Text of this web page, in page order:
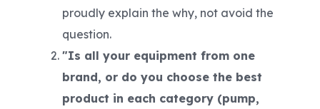
proudly explain the why, not avoid the
question.
"Is all your equipment from one
brand, or do you choose the best
product in each category (pump,